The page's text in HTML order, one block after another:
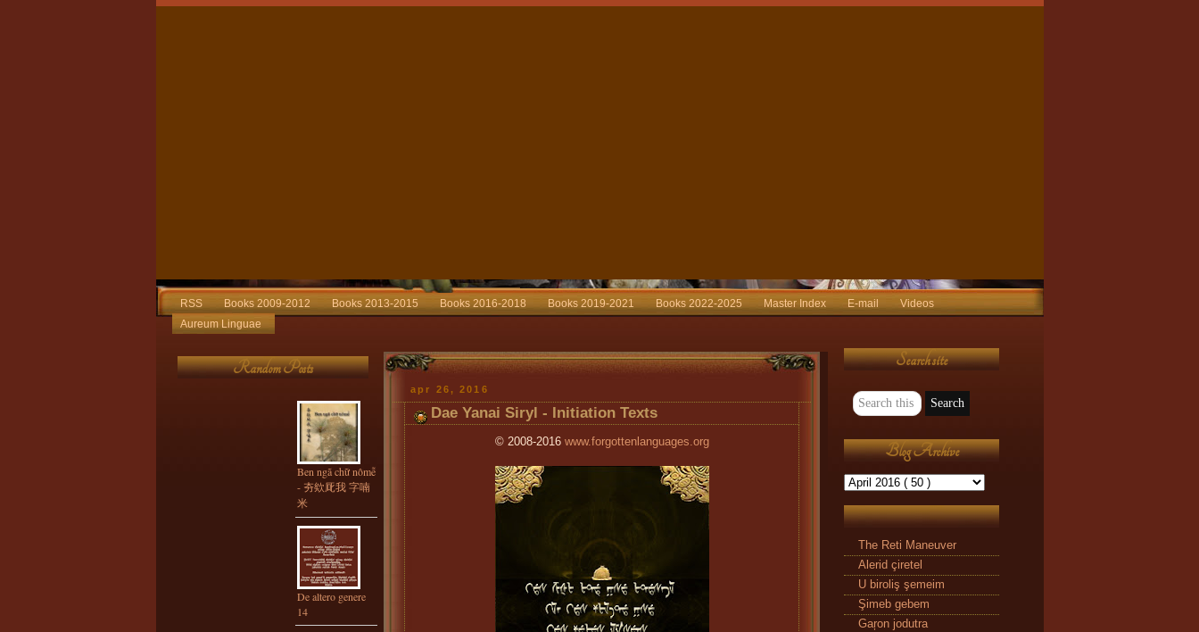
RSS Books 2009-2012 Books 2013-2015 Books 2016-2018 Books 2019-2021 Books 2022-2025 Master Index E-mail
Videos
Aureum Linguae
Random Posts
Ben ngã chữ nômễ
- 夯欸厑我 字喃
米
De altero genere
14
apr 26, 2016
Dae Yanai Siryl - Initiation Texts
© 2008-2016 www.forgottenlanguages.org
Search site
Blog Archive
The Reti Maneuver
Alerid çiretel
U biroliş şemeim
Şimeb gebem
Gaŗon jodutra